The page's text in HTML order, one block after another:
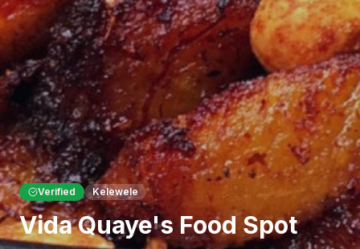
Verified Kelewele
Vida Quaye's Food Spot